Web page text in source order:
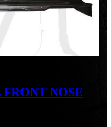
FRONT NOSE